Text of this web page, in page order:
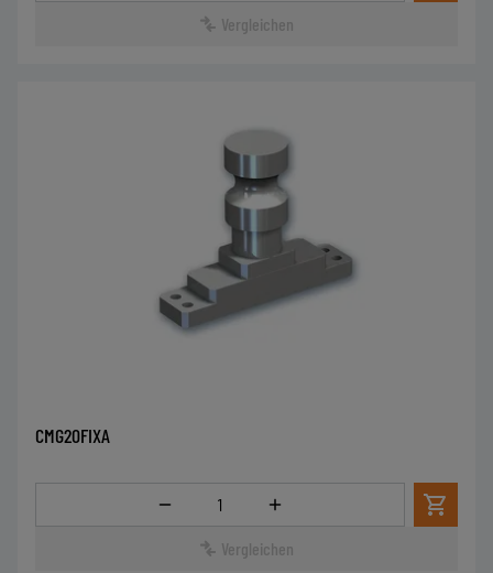
Vergleichen
CMG20FIXA
Menge
Vergleichen